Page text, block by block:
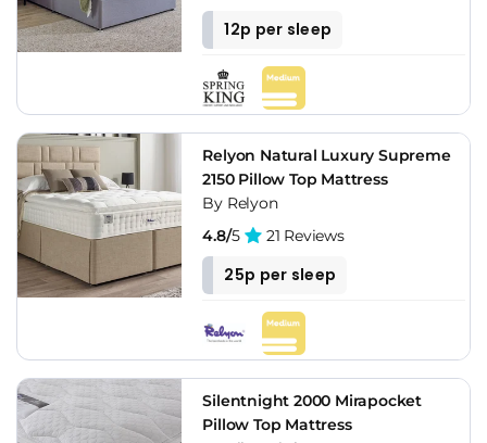
12p per sleep
Relyon Natural Luxury Supreme
2150 Pillow Top Mattress
By Relyon
4.8/5 21 Reviews
25p per sleep
Silentnight 2000 Mirapocket
Pillow Top Mattress